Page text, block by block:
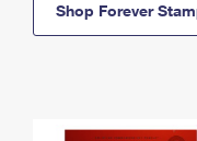
Shop Forever